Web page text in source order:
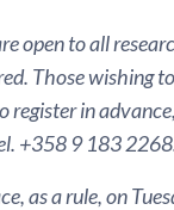
open to all
Those wishing
register in
+358 9 183
as a rule, on